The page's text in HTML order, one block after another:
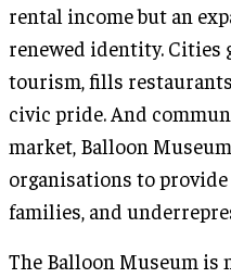
rental income but an
renewed identity. Cities
tourism, fills
civic pride. And
market, Balloon
organisations to
families, and
The Balloon Museum is